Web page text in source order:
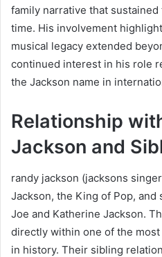
family narrative that
time. His involvement
musical legacy extended
continued interest in his role
the Jackson name in
Relationship
Jackson and
randy jackson (jacksons
Jackson, the King of Pop, and
Joe and Katherine Jackson.
directly within one of the
in history. Their sibling